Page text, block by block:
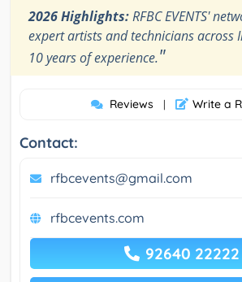
2026 Highlights:RFBC EVENTS'
expert artists and technicians across
10 years of experience."
Reviews | Write a
Contact:
rfbcevents@gmail.com
rfbcevents.com
92640 22222